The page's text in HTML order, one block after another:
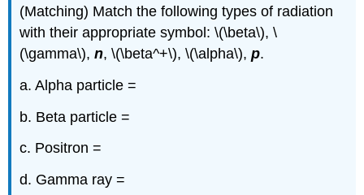
(Matching) Match the following types of radiation
with their appropriate symbol: \(\beta\), \
(\gamma\),n, \(\beta^+\), \(\alpha\),p.
a. Alpha particle =
b. Beta particle =
c. Positron =
d. Gamma ray =